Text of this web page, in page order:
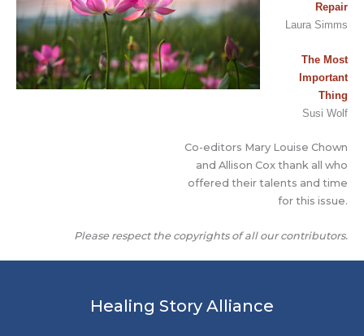
Repair
Laura Simms
The Most
Important
Thing
Susi Wolf
Co-editors Mary Louise Chown
and Allison Cox thank all who
offered their talents and time
for this issue.
Please respect the copyrights of all our contributors.
Healing Story Alliance